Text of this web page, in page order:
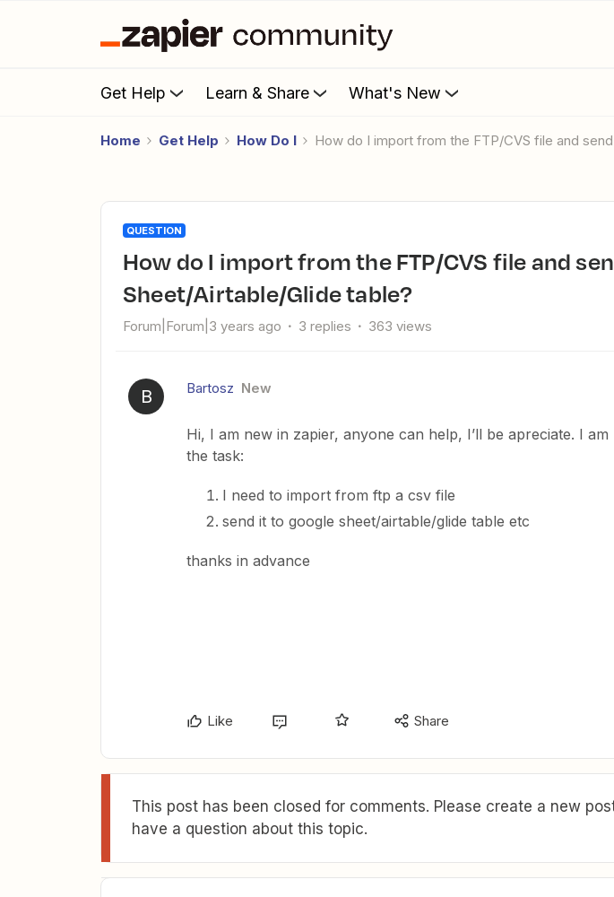
Get Help Learn & Share What's New
Home Get Help How Do I How do I import from the FTP/CVS file and
QUESTION
How do I import from the FTP/CVS file and send it to Google
Sheet/Airtable/Glide table?
Forum|Forum|3 years ago 3 replies 363 views
B Bartosz New
Hi, I am new in zapier, anyone can help, I’ll be apreciate. I
the task:
I need to import from ftp a csv file
send it to google sheet/airtable/glide table etc
thanks in advance
Like Share
This post has been closed for comments. Please create a new
have a question about this topic.